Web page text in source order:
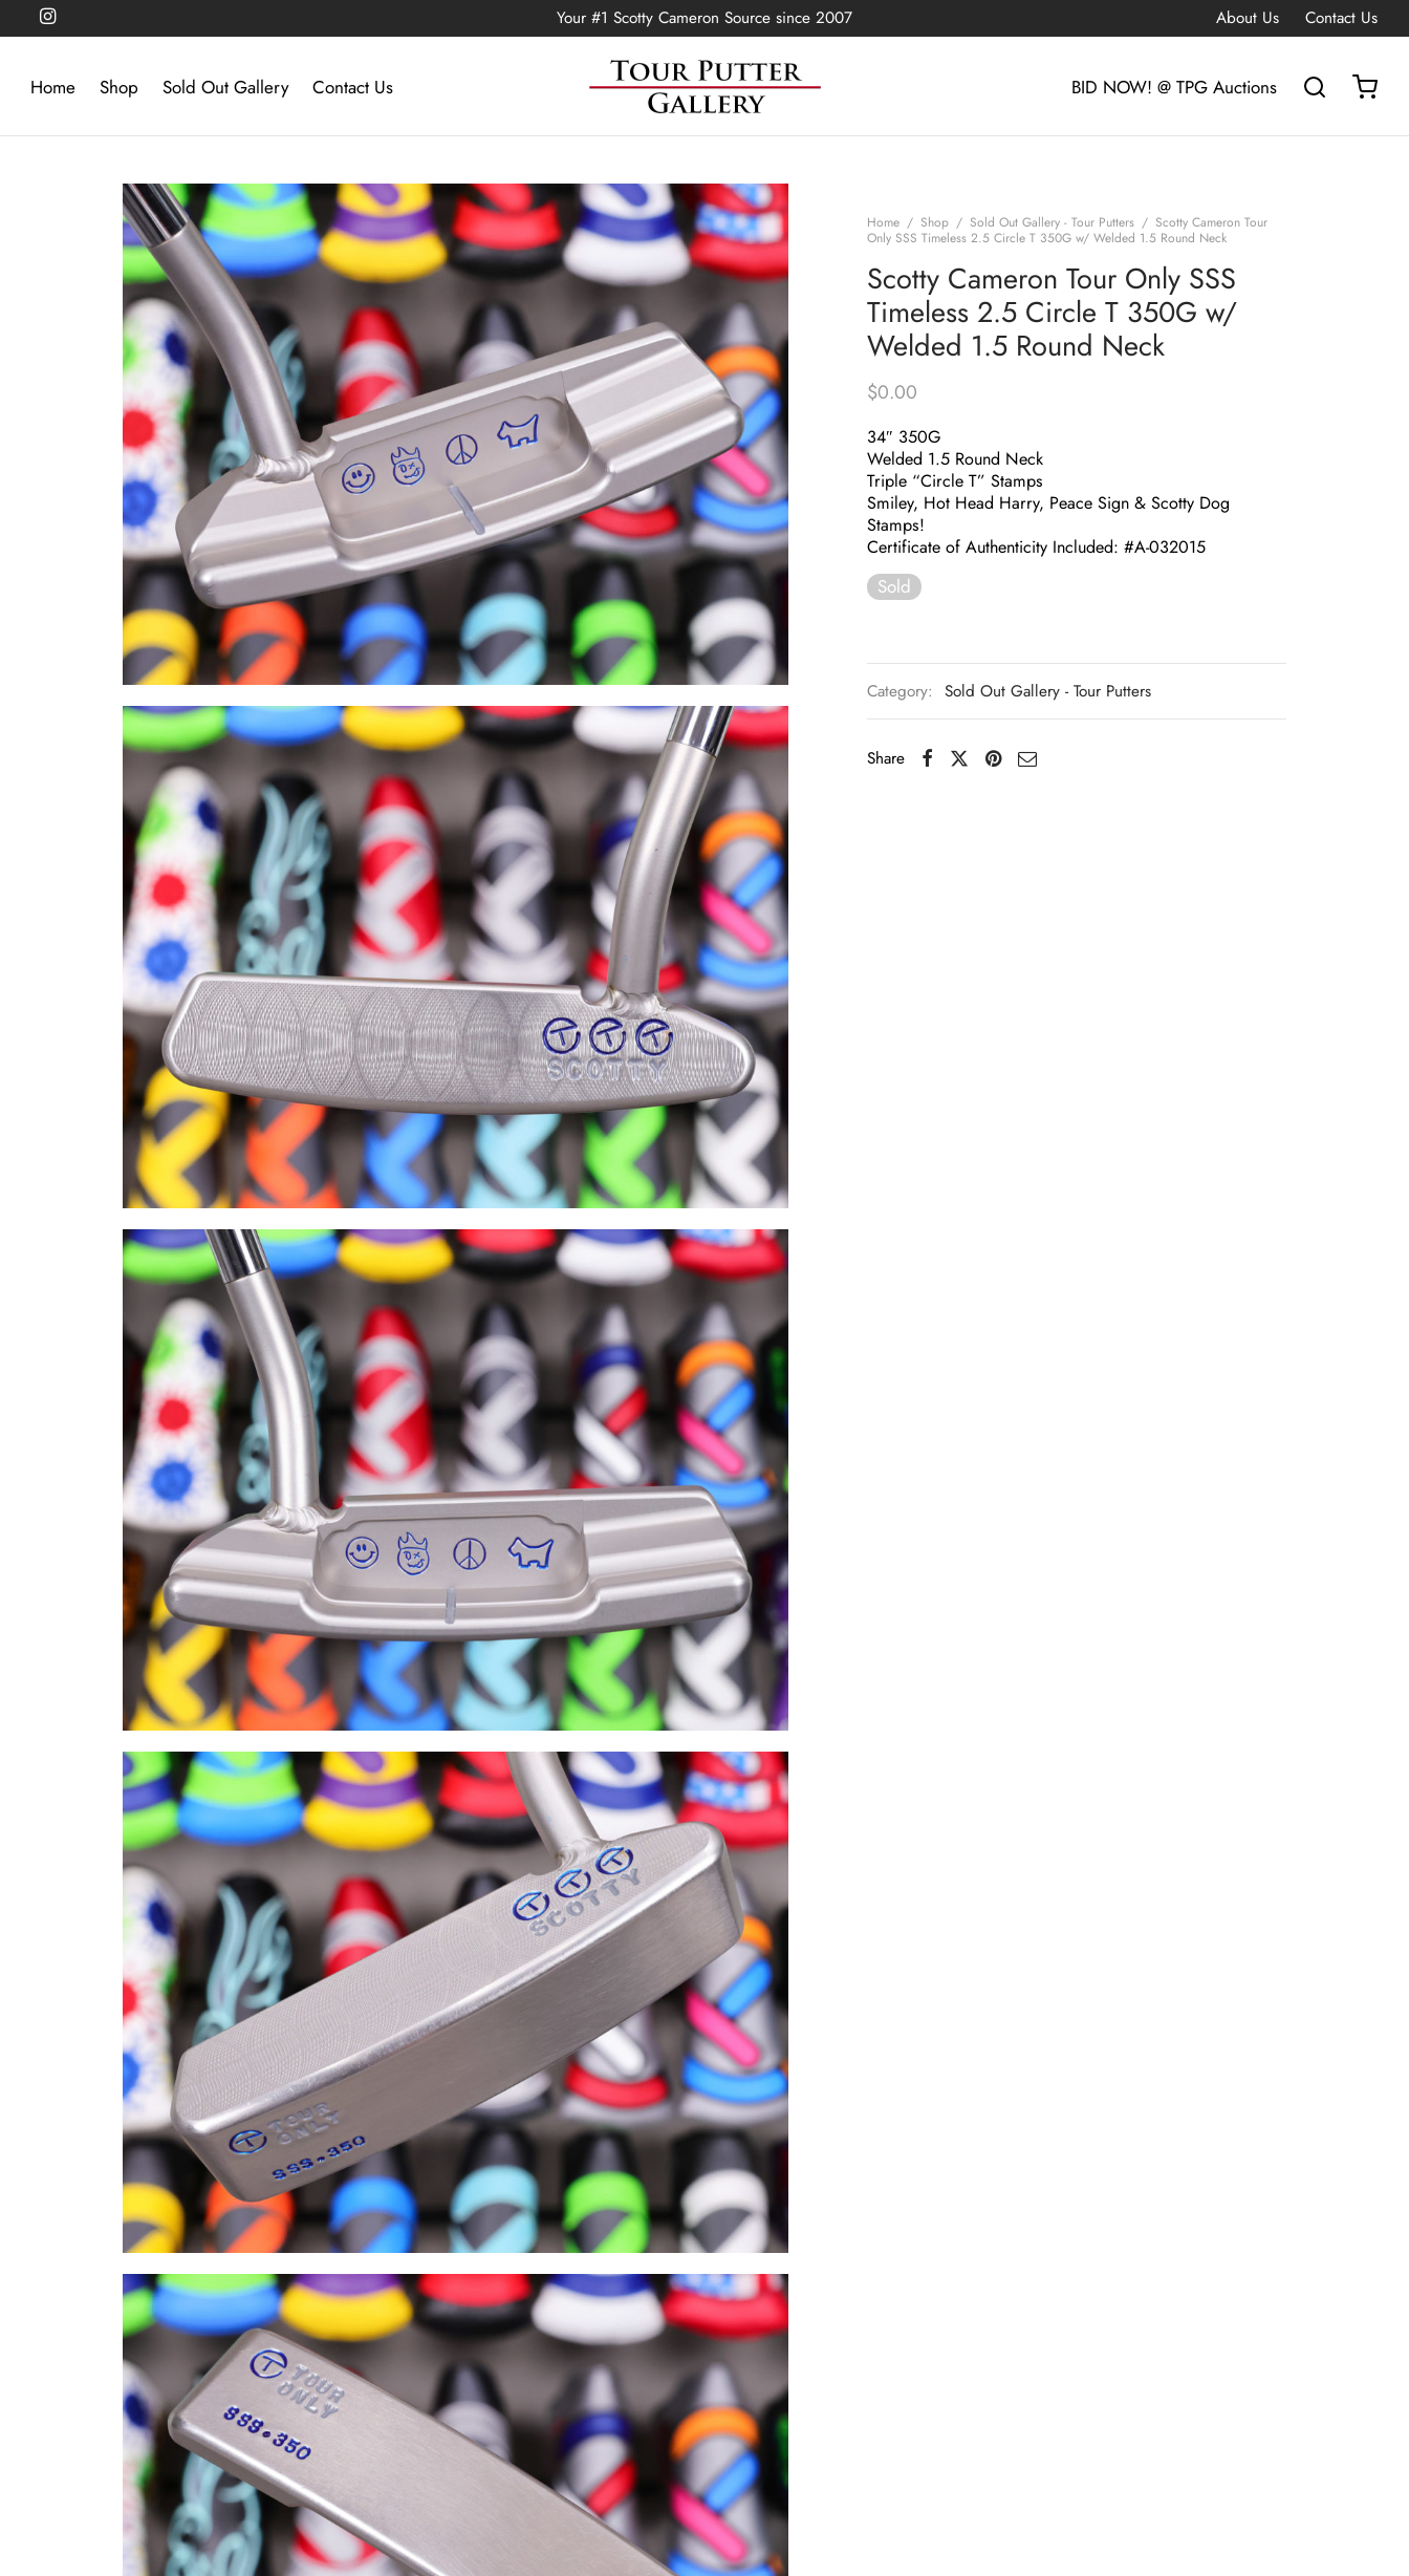
Your #1 Scotty Cameron Source since 2007 About Us Contact Us
Home Shop Sold Out Gallery Contact Us BID NOW! @ TPG Auctions
Home / Shop / Sold Out Gallery - Tour Putters / Scotty Cameron Tour
Only SSS Timeless 2.5 Circle T 350G w/ Welded 1.5 Round Neck
Scotty Cameron Tour Only SSS
Timeless 2.5 Circle T 350G w/
Welded 1.5 Round Neck
$0.00
34″ 350G
Welded 1.5 Round Neck
Triple “Circle T” Stamps
Smiley, Hot Head Harry, Peace Sign & Scotty Dog
Stamps!
Certificate of Authenticity Included: #A-032015
Sold
Category: Sold Out Gallery - Tour Putters
Share